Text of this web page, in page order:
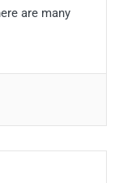
are many